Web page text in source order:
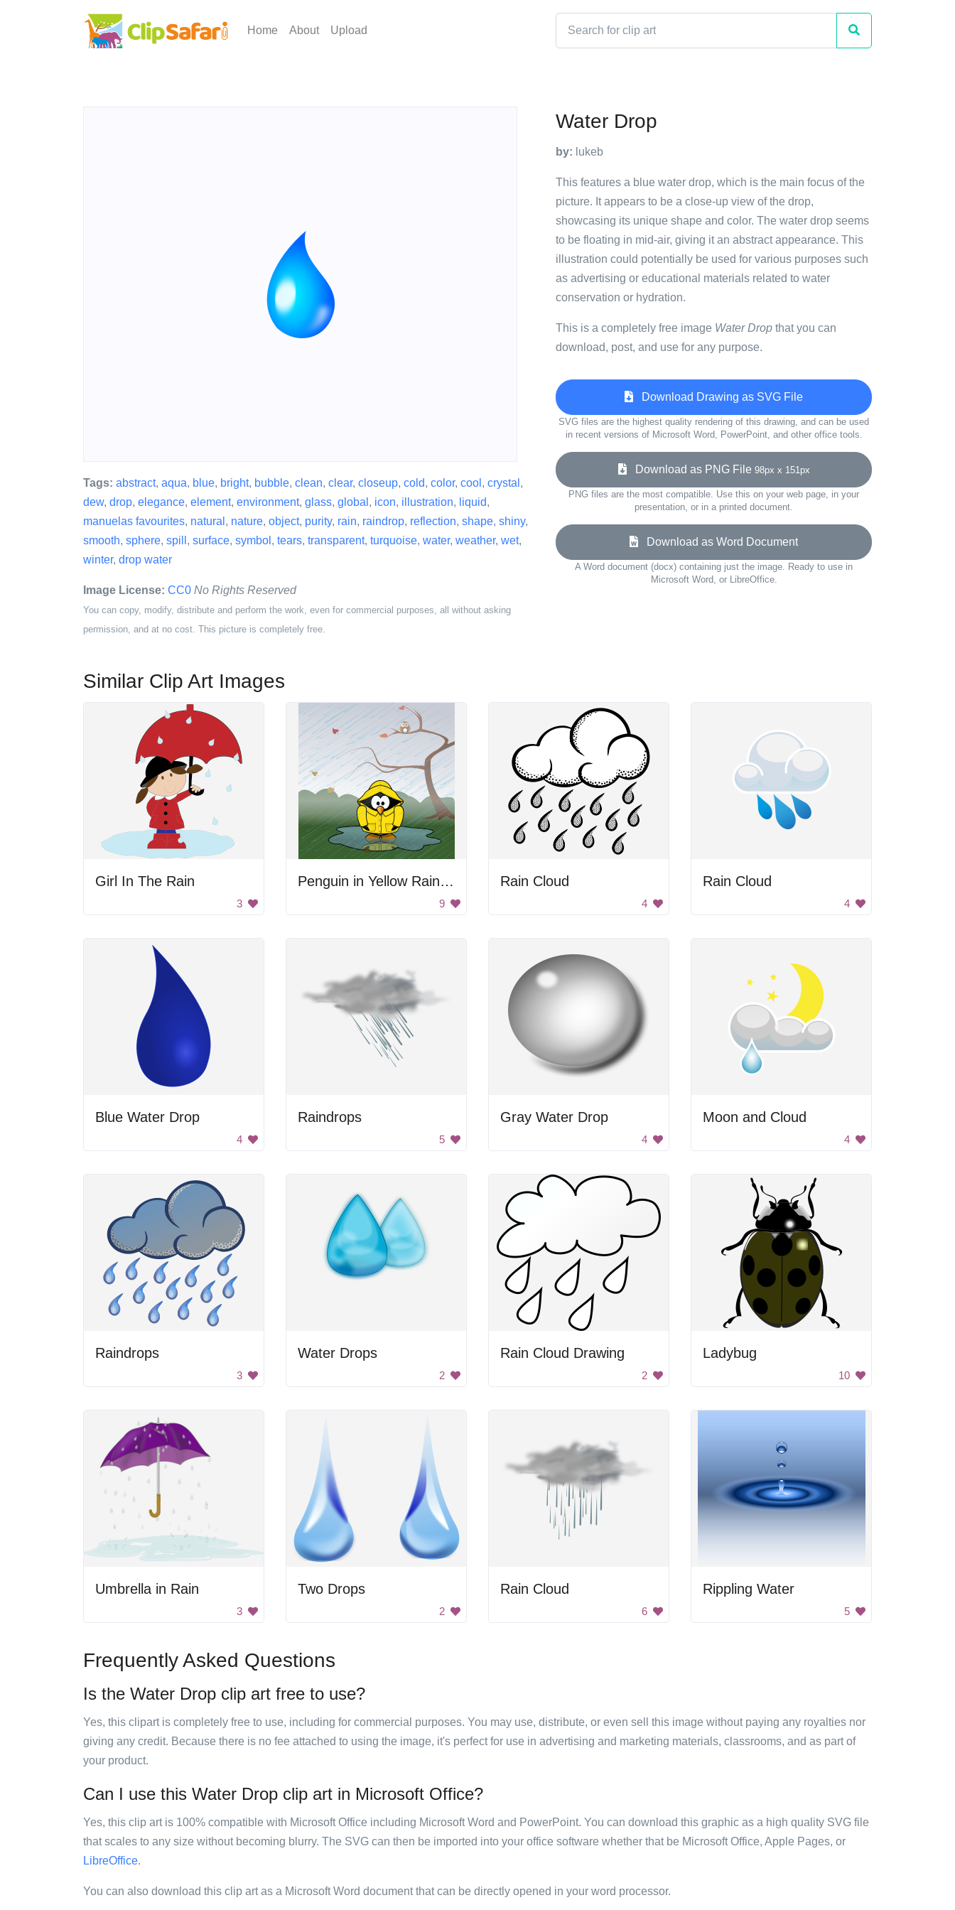
Home About Upload
Tags: abstract, aqua, blue, bright, bubble, clean, clear, closeup, cold, color, cool , crystal ,
dew, drop, elegance, element, environment, glass, global , icon, illustration, liquid,
manuelas favourites, natural , nature, object, purity, rain, raindrop, reflection, shape, shiny,
smooth, sphere, spill , surface, symbol , tears, transparent, turquoise, water, weather, wet,
winter, drop water
Image License: CC0 No Rights Reserved
You can copy, modify, distribute and perform the work, even for commercial purposes, all without asking
permission, and at no cost. This picture is completely free.
Water Drop
by: lukeb
This features a blue water drop, which is the main focus of the
picture. It appears to be a close-up view of the drop,
showcasing its unique shape and color. The water drop seems
to be floating in mid-air, giving it an abstract appearance. This
illustration could potentially be used for various purposes such
as advertising or educational materials related to water
conservation or hydration.
This is a completely free image Water Drop that you can
download, post, and use for any purpose.
Download Drawing as SVG File
SVG files are the highest quality rendering of this drawing, and can be used
in recent versions of Microsoft Word, PowerPoint, and other office tools.
Download as PNG File 98px x 151px
PNG files are the most compatible. Use this on your web page, in your
presentation, or in a printed document.
Download as Word Document
A Word document (docx) containing just the image. Ready to use in
Microsoft Word, or LibreOffice.
Similar Clip Art Images
Girl In The Rain
3
Penguin in Yellow Raincoat
9
Rain Cloud
4
Rain Cloud
4
Blue Water Drop
4
Raindrops
5
Gray Water Drop
4
Moon and Cloud
4
Raindrops
3
Water Drops
2
Rain Cloud Drawing
2
Ladybug
10
Umbrella in Rain
3
Two Drops
2
Rain Cloud
6
Rippling Water
5
Frequently Asked Questions
Is the Water Drop clip art free to use?
Yes, this clipart is completely free to use, including for commercial purposes. You may use, distribute, or even sell this image without paying any royalties nor
giving any credit. Because there is no fee attached to using the image, it's perfect for use in advertising and marketing materials, classrooms, and as part of
your product.
Can I use this Water Drop clip art in Microsoft Office?
Yes, this clip art is 100% compatible with Microsoft Office including Microsoft Word and PowerPoint. You can download this graphic as a high quality SVG file
that scales to any size without becoming blurry. The SVG can then be imported into your office software whether that be Microsoft Office, Apple Pages, or
LibreOffice.
You can also download this clip art as a Microsoft Word document that can be directly opened in your word processor.